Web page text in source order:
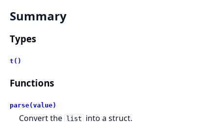
Summary
Types
t()
Functions
parse(value)
Convert the list into a struct.